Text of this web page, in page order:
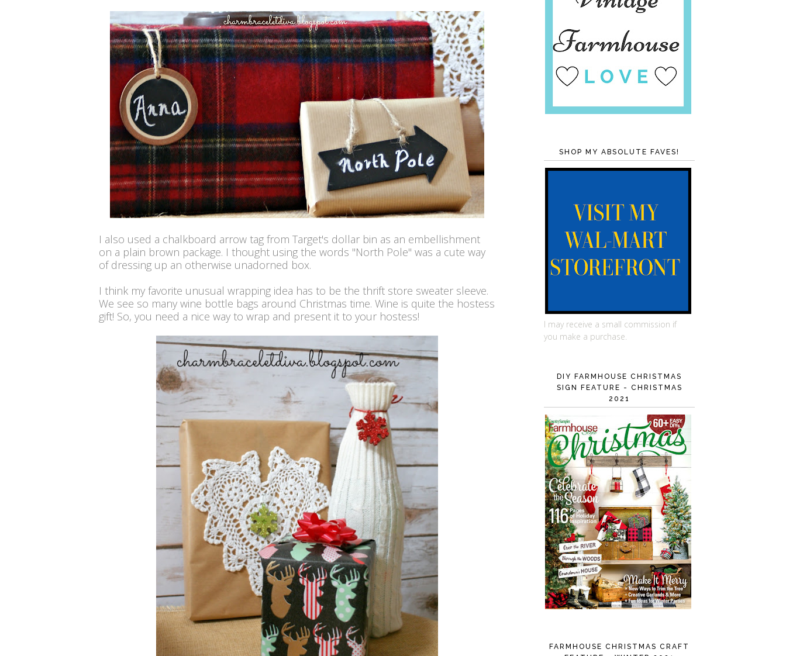
I also used a chalkboard arrow tag from Target's dollar bin as an embellishment
on a plain brown package. I thought using the words "North Pole" was a cute way
of dressing up an otherwise unadorned box.
I think my favorite unusual wrapping idea has to be the thrift store sweater sleeve.
We see so many wine bottle bags around Christmas time. Wine is quite the hostess
gift! So, you need a nice way to wrap and present it to your hostess!
SHOP MY ABSOLUTE FAVES!
I may receive a small commission if
you make a purchase.
DIY FARMHOUSE CHRISTMAS
SIGN FEATURE - CHRISTMAS
2021
FARMHOUSE CHRISTMAS CRAFT